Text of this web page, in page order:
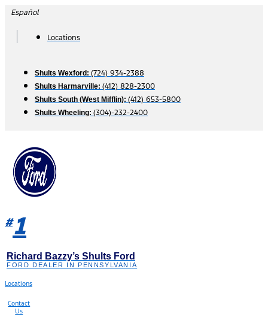
Skip
content
Español
Locations
Shults Wexford: (724) 934-2388
Shults Harmarville: (412) 828-2300
Shults South (West Mifflin): (412) 653-5800
Shults Wheeling: (304)-232-2400
#1
Richard Bazzy’s Shults Ford
FORD DEALER IN PENNSYLVANIA
Locations
Contact
Us